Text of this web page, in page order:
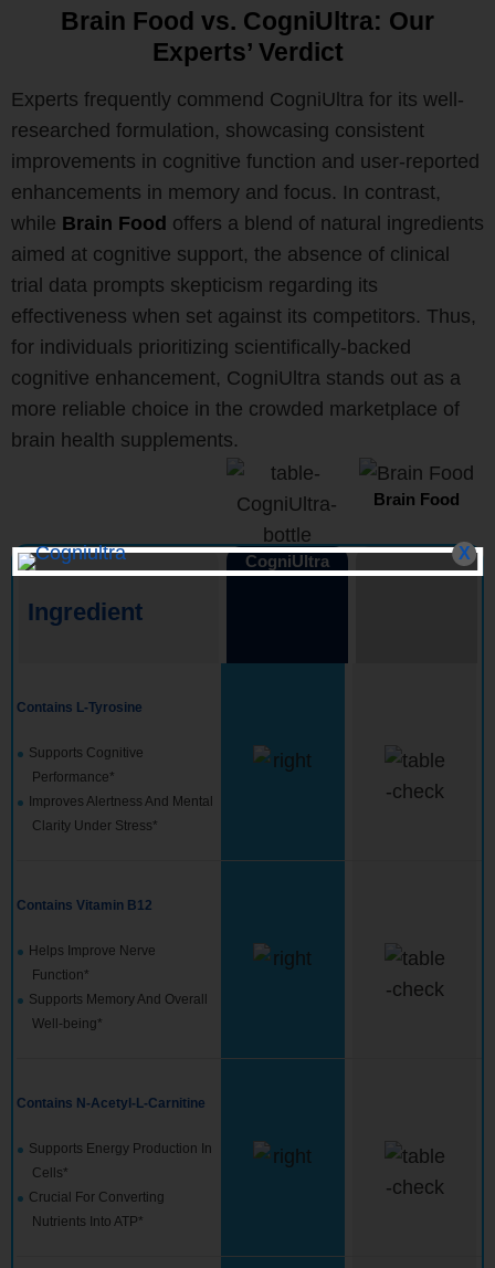
Brain Food vs. CogniUltra: Our
Experts’ Verdict
Experts frequently commend CogniUltra for its well-
researched formulation, showcasing consistent
improvements in cognitive function and user-reported
enhancements in memory and focus. In contrast,
while Brain Food offers a blend of natural ingredients
aimed at cognitive support, the absence of clinical
trial data prompts skepticism regarding its
effectiveness when set against its competitors. Thus,
for individuals prioritizing scientifically-backed
cognitive enhancement, CogniUltra stands out as a
more reliable choice in the crowded marketplace of
brain health supplements.
Ingredient
CogniUltra
Brain Food
Contains L-Tyrosine
Supports Cognitive
Performance*
Improves Alertness And Mental
Clarity Under Stress*
Contains Vitamin B12
Helps Improve Nerve
Function*
Supports Memory And Overall
Well-being*
Contains N-Acetyl-L-Carnitine
Supports Energy Production In
Cells*
Crucial For Converting
Nutrients Into ATP*
X